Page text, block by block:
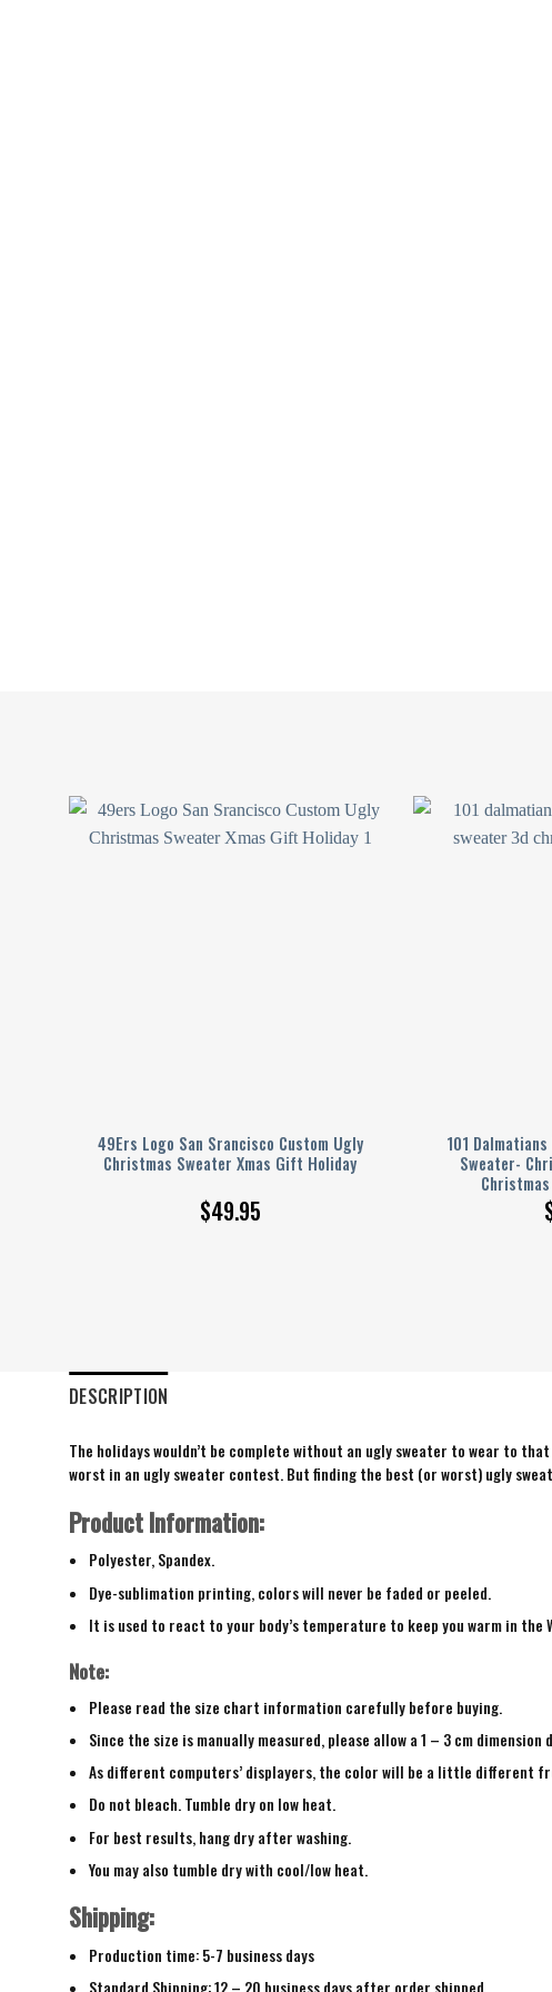
49Ers Logo San Srancisco Custom Ugly
Christmas Sweater Xmas Gift Holiday
$49.95
101
Sweater-
DESCRIPTION
The holidays wouldn’t be complete without an ugly sweater to wear to
worst in an ugly sweater contest. But finding the best (or worst) ugly
Product Information:
Polyester, Spandex.
Dye-sublimation printing, colors will never be faded or peeled.
It is used to react to your body’s temperature to keep you warm in the
Note:
Please read the size chart information carefully before buying.
Since the size is manually measured, please allow a 1 – 3 cm dimension
As different computers’ displayers, the color will be a little different
Do not bleach. Tumble dry on low heat.
For best results, hang dry after washing.
You may also tumble dry with cool/low heat.
Shipping:
Production time: 5-7 business days